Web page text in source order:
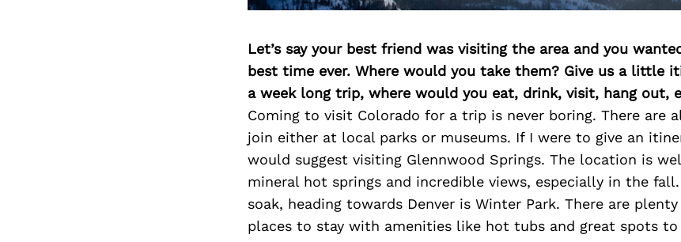
Let’s say your best friend was visiting the area and you
best time ever. Where would you take them? Give us a little
a week long trip, where would you eat, drink, visit, hang out,
Coming to visit Colorado for a trip is never boring. There are
join either at local parks or museums. If I were to give an
would suggest visiting Glennwood Springs. The location is
mineral hot springs and incredible views, especially in the
soak, heading towards Denver is Winter Park. There are
places to stay with amenities like hot tubs and great spots to